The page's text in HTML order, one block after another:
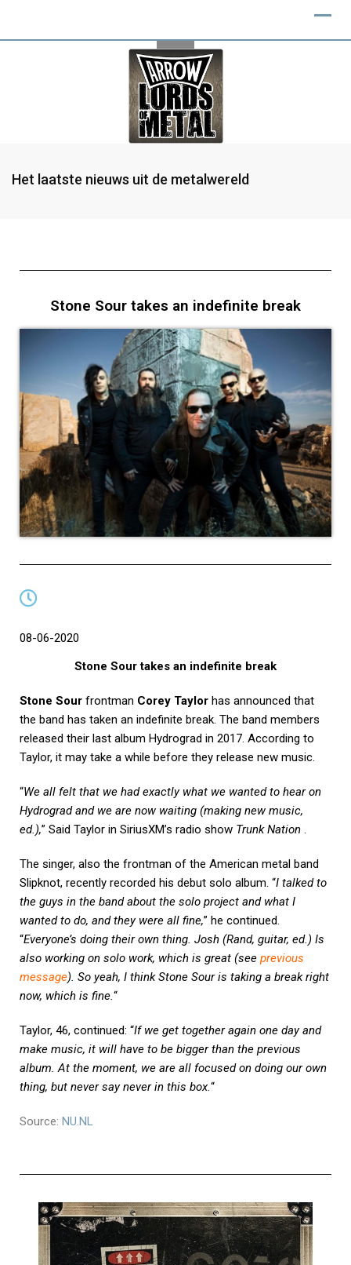
Het laatste nieuws uit de metalwereld
Stone Sour takes an indefinite break
08-06-2020
Stone Sour takes an indefinite break
Stone Sour frontman Corey Taylor has announced that
the band has taken an indefinite break. The band members
released their last album Hydrograd in 2017. According to
Taylor, it may take a while before they release new music.
“We all felt that we had exactly what we wanted to hear on
Hydrograd and we are now waiting (making new music,
ed.),” Said Taylor in SiriusXM’s radio show Trunk Nation .
The singer, also the frontman of the American metal band
Slipknot, recently recorded his debut solo album. “I talked to
the guys in the band about the solo project and what I
wanted to do, and they were all fine,” he continued.
“Everyone’s doing their own thing. Josh (Rand, guitar, ed.) Is
also working on solo work, which is great (see previous
message). So yeah, I think Stone Sour is taking a break right
now, which is fine.“
Taylor, 46, continued: “If we get together again one day and
make music, it will have to be bigger than the previous
album. At the moment, we are all focused on doing our own
thing, but never say never in this box.“
Source: NU.NL